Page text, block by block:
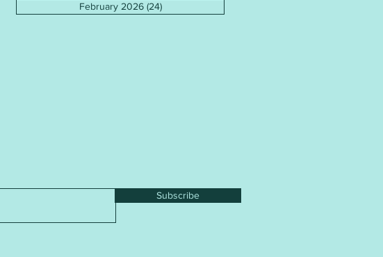
February 2026 (24)24 posts
Subscribe